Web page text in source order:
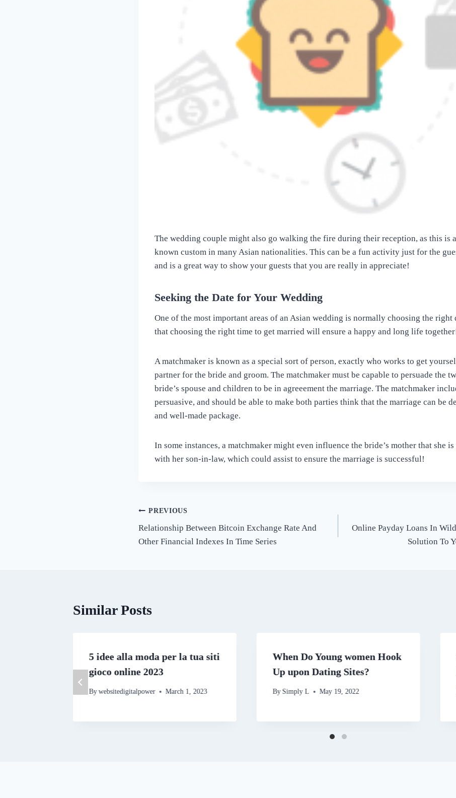
The wedding couple might also go walking the fire during their reception, as this is
known custom in many Asian nationalities. This can be a fun activity just for the
and is a great way to show your guests that you are really in appreciate!
Seeking the Date for Your Wedding
One of the most important areas of an Asian wedding is normally choosing the right
that choosing the right time to get married will ensure a happy and long life
A matchmaker is known as a special sort of person, exactly who works to get
partner for the bride and groom. The matchmaker must be capable to persuade the
bride’s spouse and children to be in agreeement the marriage. The matchmaker
persuasive, and should be able to make both parties think that the marriage can be
and well-made package.
In some instances, a matchmaker might even influence the bride’s mother that she
with her son-in-law, which could assist to ensure the marriage is successful!
Post
navigation
PREVIOUS
Relationship Between Bitcoin Exchange Rate And
Other Financial Indexes In Time Series
Online Payday Loans In
Solution To
Similar Posts
5 idee alla moda per la tua siti
gioco online 2023
By websitedigitalpower March 1, 2023
When Do Young women Hook
Up upon Dating Sites?
By Simply L May 19, 2022